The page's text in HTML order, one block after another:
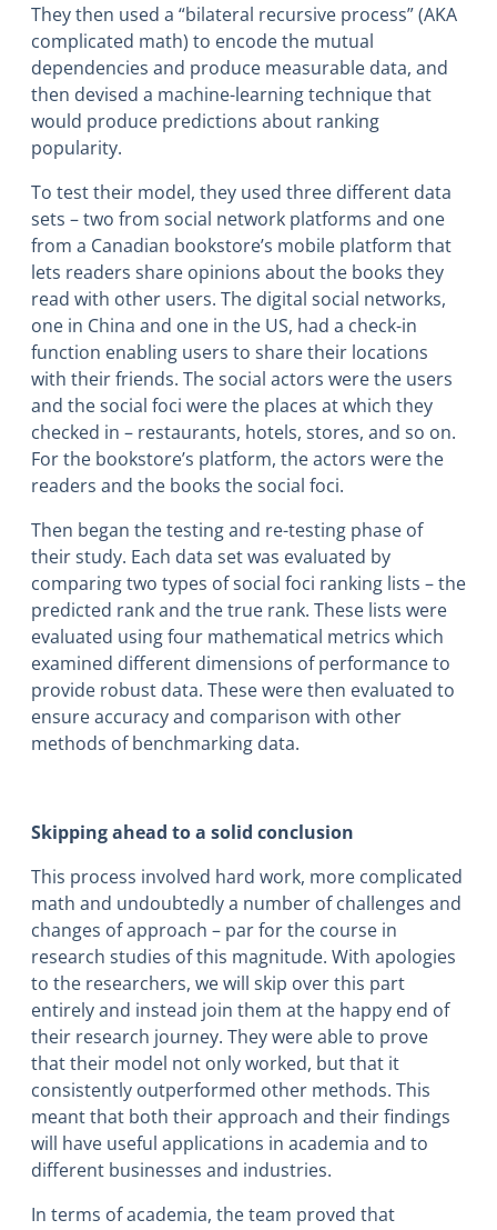
They then used a “bilateral recursive process” (AKA
complicated math) to encode the mutual
dependencies and produce measurable data, and
then devised a machine-learning technique that
would produce predictions about ranking
popularity.
To test their model, they used three different data
sets – two from social network platforms and one
from a Canadian bookstore’s mobile platform that
lets readers share opinions about the books they
read with other users. The digital social networks,
one in China and one in the US, had a check-in
function enabling users to share their locations
with their friends. The social actors were the users
and the social foci were the places at which they
checked in – restaurants, hotels, stores, and so on.
For the bookstore’s platform, the actors were the
readers and the books the social foci.
Then began the testing and re-testing phase of
their study. Each data set was evaluated by
comparing two types of social foci ranking lists – the
predicted rank and the true rank. These lists were
evaluated using four mathematical metrics which
examined different dimensions of performance to
provide robust data. These were then evaluated to
ensure accuracy and comparison with other
methods of benchmarking data.
Skipping ahead to a solid conclusion
This process involved hard work, more complicated
math and undoubtedly a number of challenges and
changes of approach – par for the course in
research studies of this magnitude. With apologies
to the researchers, we will skip over this part
entirely and instead join them at the happy end of
their research journey. They were able to prove
that their model not only worked, but that it
consistently outperformed other methods. This
meant that both their approach and their findings
will have useful applications in academia and to
different businesses and industries.
In terms of academia, the team proved that